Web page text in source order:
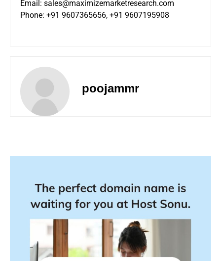
Email: sales@maximizemarketresearch.com
Phone: +91 9607365656, +91 9607195908
poojammr